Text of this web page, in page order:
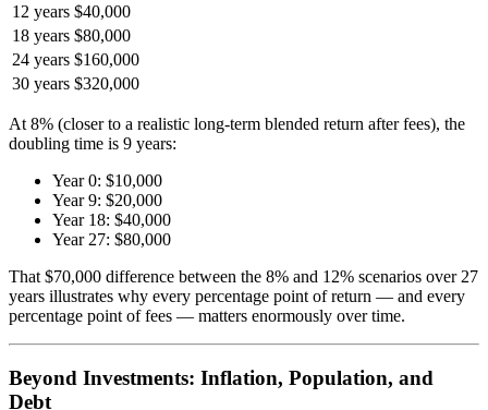
12 years $40,000
18 years $80,000
24 years $160,000
30 years $320,000
At 8% (closer to a realistic long-term blended return after fees), the
doubling time is 9 years:
Year 0: $10,000
Year 9: $20,000
Year 18: $40,000
Year 27: $80,000
That $70,000 difference between the 8% and 12% scenarios over 27
years illustrates why every percentage point of return — and every
percentage point of fees — matters enormously over time.
Beyond Investments: Inflation, Population, and
Debt